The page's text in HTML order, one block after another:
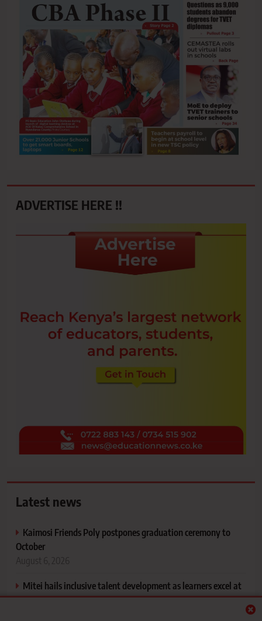
ADVERTISE HERE !!
Latest news
Kaimosi Friends Poly postpones graduation ceremony to
October
Mitei hails inclusive talent development as learners excel at
KPJSSA National Games